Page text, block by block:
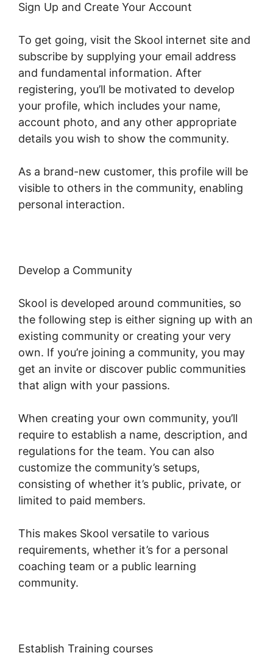
Sign Up and Create Your Account
To get going, visit the Skool internet site and
subscribe by supplying your email address
and fundamental information. After
registering, you’ll be motivated to develop
your profile, which includes your name,
account photo, and any other appropriate
details you wish to show the community.
As a brand-new customer, this profile will be
visible to others in the community, enabling
personal interaction.
Develop a Community
Skool is developed around communities, so
the following step is either signing up with an
existing community or creating your very
own. If you’re joining a community, you may
get an invite or discover public communities
that align with your passions.
When creating your own community, you’ll
require to establish a name, description, and
regulations for the team. You can also
customize the community’s setups,
consisting of whether it’s public, private, or
limited to paid members.
This makes Skool versatile to various
requirements, whether it’s for a personal
coaching team or a public learning
community.
Establish Training courses